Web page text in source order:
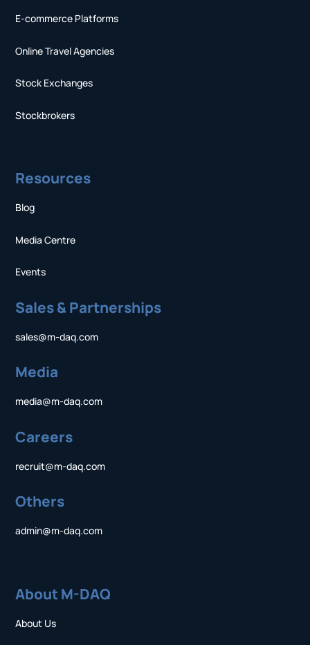
E-commerce Platforms
Online Travel Agencies
Stock Exchanges
Stockbrokers
Resources
Blog
Media Centre
Events
Sales & Partnerships
sales@m-daq.com
Media
media@m-daq.com
Careers
recruit@m-daq.com
Others
admin@m-daq.com
About M-DAQ
About Us